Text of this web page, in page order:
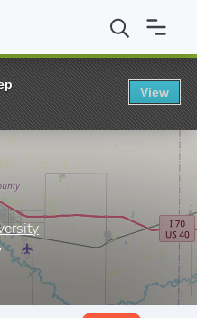
State University BS in
View